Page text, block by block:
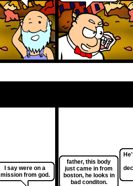
I say were on a
mission from god.
father, this body
just came in from
boston, he looks in
bad conditon.